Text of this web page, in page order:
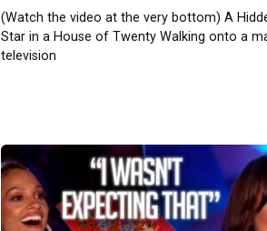
(Watch the video at the very bottom) A
Star in a House of Twenty Walking onto a
television